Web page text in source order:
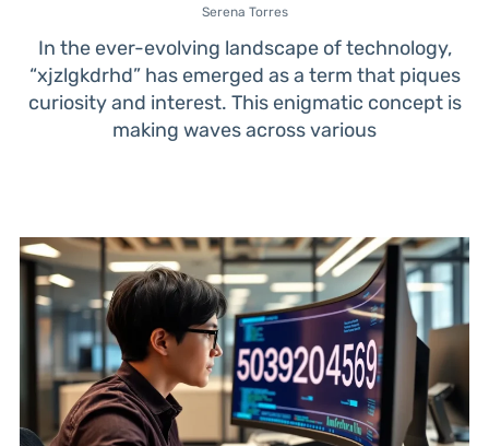
Serena Torres
In the ever-evolving landscape of technology,
“xjzlgkdrhd” has emerged as a term that piques
curiosity and interest. This enigmatic concept is
making waves across various